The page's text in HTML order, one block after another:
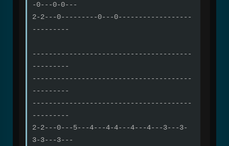
-0---0-0---
2-2---0---------0---0------------------
---------
---------------------------------------
---------
---------------------------------------
---------
---------------------------------------
---------
2-2---0---5---4---4-4---4---4---3---3-
3-3---3---